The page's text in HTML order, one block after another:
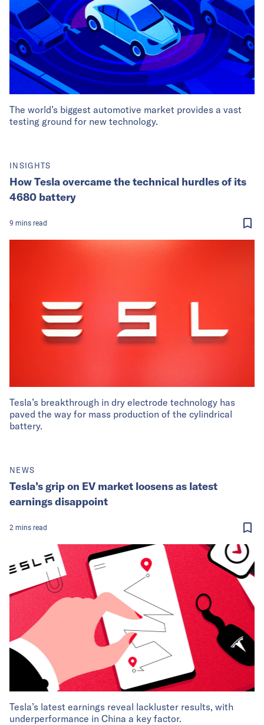
The world’s biggest automotive market provides a vast
testing ground for new technology.
Tesla’s breakthrough in dry electrode technology has
paved the way for mass production of the cylindrical
battery.
INSIGHTS
How Tesla overcame the technical hurdles of its
4680 battery
9 mins read
Tesla’s latest earnings reveal lackluster results, with
underperformance in China a key factor.
NEWS
Tesla’s grip on EV market loosens as latest
earnings disappoint
2 mins read